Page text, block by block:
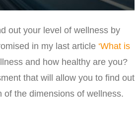
out your level of wellness by
in my last article ‘What is
and how healthy are you?
that will allow you to find out
the dimensions of wellness.